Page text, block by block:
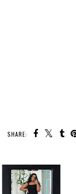
SHARE: